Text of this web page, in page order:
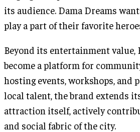
its audience. Dama Dreams
play a part of their favorite
Beyond its entertainment value,
become a platform for
hosting events, workshops, and
local talent, the brand extends
attraction itself, actively
and social fabric of the city.